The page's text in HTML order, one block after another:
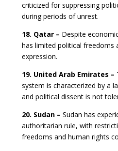
criticized for suppressing
during periods of unrest.
18. Qatar – Despite
has limited political
expression.
19. United Arab Emirates –
system is characterized by a
and political dissent is not
20. Sudan – Sudan has
authoritarian rule, with
freedoms and human rights